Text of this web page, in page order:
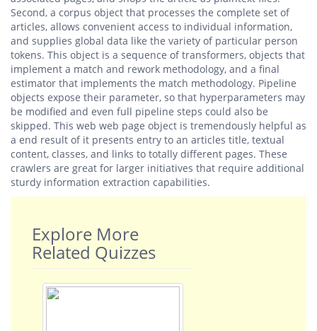
Second, a corpus object that processes the complete set of
articles, allows convenient access to individual information,
and supplies global data like the variety of particular person
tokens. This object is a sequence of transformers, objects that
implement a match and rework methodology, and a final
estimator that implements the match methodology. Pipeline
objects expose their parameter, so that hyperparameters may
be modified and even full pipeline steps could also be
skipped. This web web page object is tremendously helpful as
a end result of it presents entry to an articles title, textual
content, classes, and links to totally different pages. These
crawlers are great for larger initiatives that require additional
sturdy information extraction capabilities.
Explore More
Related Quizzes